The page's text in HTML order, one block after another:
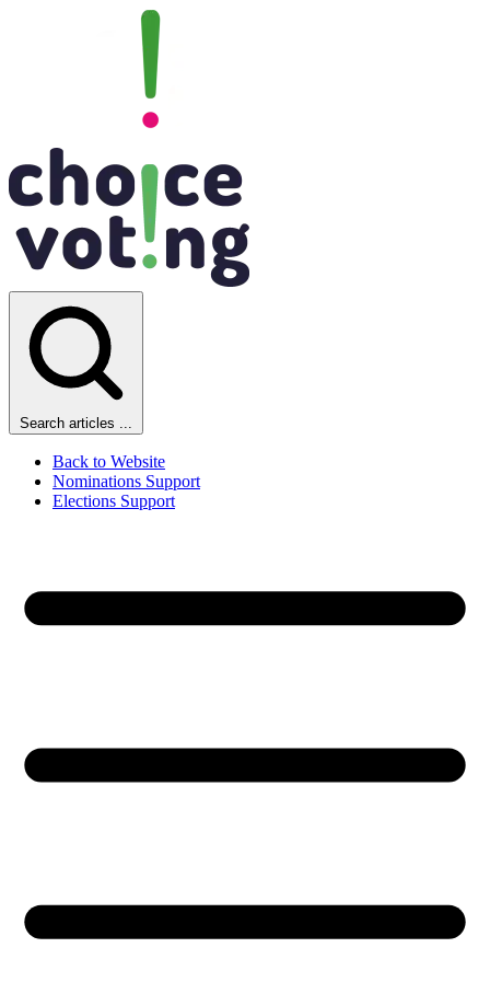
Search articles ...
Back to Website
Nominations Support
Elections Support